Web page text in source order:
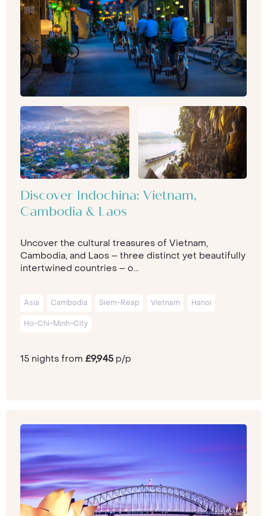
Discover Indochina: Vietnam,
Cambodia & Laos
Uncover the cultural treasures of Vietnam,
Cambodia, and Laos – three distinct yet beautifully
intertwined countries – o...
Asia Cambodia Siem-Reap Vietnam Hanoi
Ho-Chi-Minh-City
15 nights from £9,945p/p